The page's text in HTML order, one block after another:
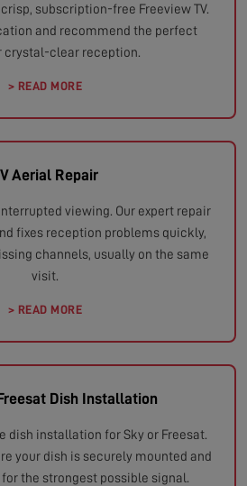
subscription-free Freeview TV.
and recommend the perfect
crystal-clear reception.
> READ MORE
Aerial Repair
viewing. Our expert repair
fixes reception problems quickly,
channels, usually on the same
visit.
> READ MORE
Dish Installation
dish installation for Sky or Freesat.
your dish is securely mounted and
the strongest possible signal.